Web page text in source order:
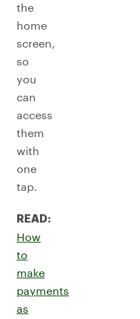
the
home
screen,
so
you
can
access
them
with
one
tap.
READ:
How
to
make
payments
as